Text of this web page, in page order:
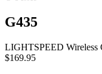
G435
LIGHTSPEED Wireless
$169.95